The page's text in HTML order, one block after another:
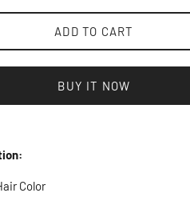
ADD TO CART
BUY IT NOW
Color